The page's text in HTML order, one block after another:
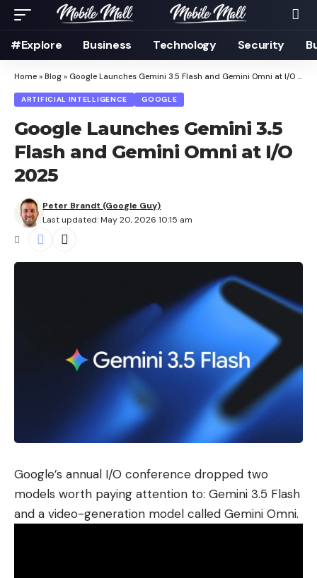
#Explore Business Technology Security
Home » Blog » Google Launches Gemini 3.5 Flash and Gemini Omni at I/O 2025
ARTIFICIAL INTELLIGENCE GOOGLE
Google Launches Gemini 3.5
Flash and Gemini Omni at I/O
2025
Last updated: May 20, 2026 10:15 am
Peter Brandt (Google Guy)
Google’s annual I/O conference dropped two
models worth paying attention to: Gemini 3.5 Flash
and a video-generation model called Gemini Omni.